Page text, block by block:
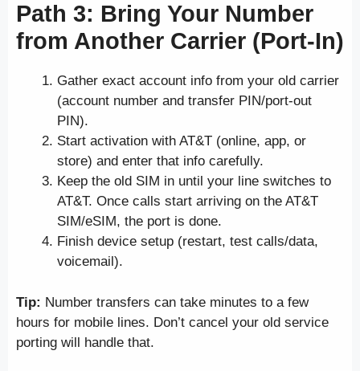
Path 3: Bring Your Number
from Another Carrier (Port-In)
Gather exact account info from your old carrier
(account number and transfer PIN/port-out
PIN).
Start activation with AT&T (online, app, or
store) and enter that info carefully.
Keep the old SIM in until your line switches to
AT&T. Once calls start arriving on the AT&T
SIM/eSIM, the port is done.
Finish device setup (restart, test calls/data,
voicemail).
Tip: Number transfers can take minutes to a few
hours for mobile lines. Don’t cancel your old service
porting will handle that.